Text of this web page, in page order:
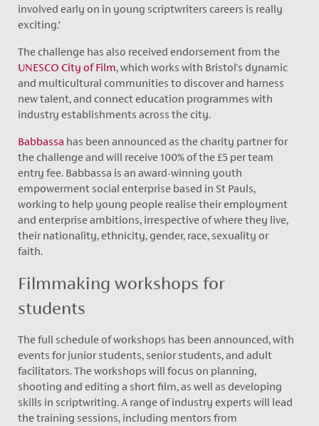
involved early on in young scriptwriters careers is really
exciting.’
The challenge has also received endorsement from the
UNESCO City of Film, which works with Bristol's dynamic
and multicultural communities to discover and harness
new talent, and connect education programmes with
industry establishments across the city.
Babbassa has been announced as the charity partner for
the challenge and will receive 100% of the £5 per team
entry fee. Babbassa is an award-winning youth
empowerment social enterprise based in St Pauls,
working to help young people realise their employment
and enterprise ambitions, irrespective of where they live,
their nationality, ethnicity, gender, race, sexuality or
faith.
Filmmaking workshops for
students
The full schedule of workshops has been announced, with
events for junior students, senior students, and adult
facilitators. The workshops will focus on planning,
shooting and editing a short film, as well as developing
skills in scriptwriting. A range of industry experts will lead
the training sessions, including mentors from